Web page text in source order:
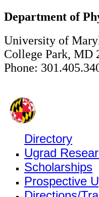
Department of
University of
College Park, MD
Phone:
Directory
Ugrad
Scholarships
Prospective